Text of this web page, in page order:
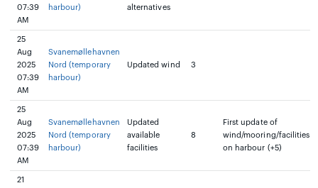
07:39
AM
harbour) alternatives
25
Aug
2025
07:39
AM
Svanemøllehavnen
Nord (temporary
harbour)
Updated wind 3
25
Aug
2025
07:39
AM
Svanemøllehavnen
Nord (temporary
harbour)
Updated
available
facilities
8
First update of
wind/mooring/facilities
on harbour (+5)
21